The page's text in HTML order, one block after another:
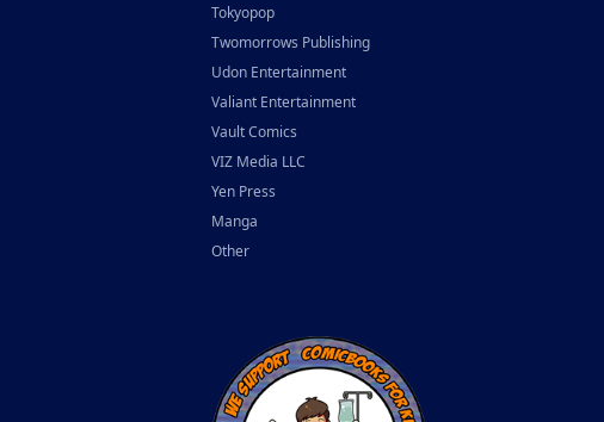
Tokyopop
Twomorrows Publishing
Udon Entertainment
Valiant Entertainment
Vault Comics
VIZ Media LLC
Yen Press
Manga
Other